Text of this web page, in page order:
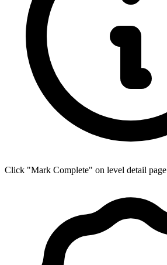
Click "Mark Complete" on level detail page